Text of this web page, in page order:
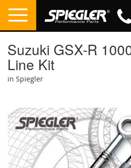
Suzuki GSX-R
Line Kit
in Spiegler
the
end
of
the
images
gallery